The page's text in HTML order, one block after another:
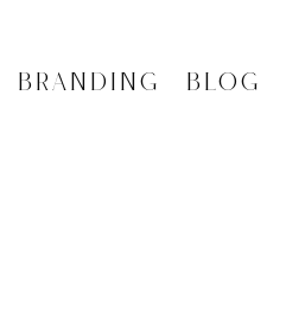
Branding Blog